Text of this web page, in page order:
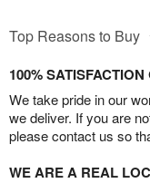
Top Reasons to Buy
100%
We take pride in our
we deliver. If you are
please contact us so
WE ARE A REAL